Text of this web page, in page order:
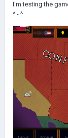
I'm testing the
^ - ^